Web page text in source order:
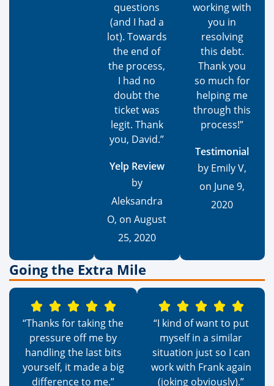
questions
(and I had a
lot). Towards
the end of
the process,
I had no
doubt the
ticket was
legit. Thank
you, David.”
Yelp Review
by
Aleksandra
O, on August
25, 2020
working with
you in
resolving
this debt.
Thank you
so much for
helping me
through this
process!”
Testimonial
by Emily V,
on June 9,
2020
Going the Extra Mile
“Thanks for taking the
pressure off me by
handling the last bits
yourself, it made a big
difference to me.”
“I kind of want to put
myself in a similar
situation just so I can
work with Frank again
(joking obviously).”